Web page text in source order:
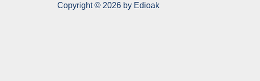
Copyright © 2026 by Edioak